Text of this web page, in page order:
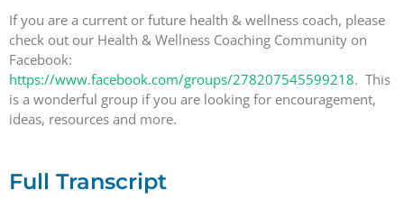
If you are a current or future health & wellness coach, please
check out our Health & Wellness Coaching Community on
Facebook:
https://www.facebook.com/groups/278207545599218. This
is a wonderful group if you are looking for encouragement,
ideas, resources and more.
Full Transcript